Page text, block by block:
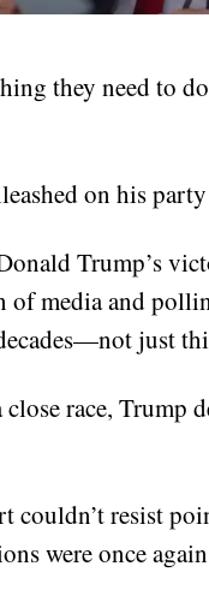
they need to
on his
Trump’s
media and
just
race, Trump
couldn’t resist
were once